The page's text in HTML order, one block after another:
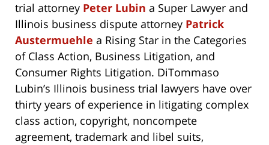
trial attorney Peter Lubin a Super Lawyer and
Illinois business dispute attorney Patrick
Austermuehle a Rising Star in the Categories
of Class Action, Business Litigation, and
Consumer Rights Litigation. DiTommaso
Lubin’s Illinois business trial lawyers have over
thirty years of experience in litigating complex
class action, copyright, noncompete
agreement, trademark and libel suits,